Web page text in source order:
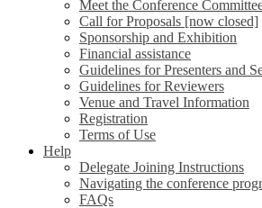
Meet the Conference
Call for Proposals [now closed]
Sponsorship and Exhibition
Financial assistance
Guidelines for Presenters and
Guidelines for Reviewers
Venue and Travel Information
Registration
Terms of Use
Help
Delegate Joining Instructions
Navigating the conference
FAQs